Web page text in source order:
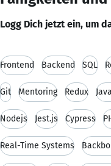
Logg Dich jetzt ein, um
Frontend Backend SQL
Git Mentoring Redux
Nodejs Jest.js Cypress
Real-Time Systems